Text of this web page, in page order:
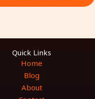
Quick Links
Home
Blog
About